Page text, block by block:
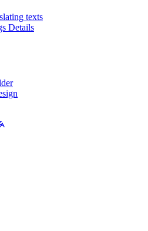
texts
Details